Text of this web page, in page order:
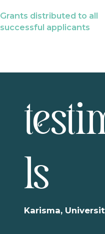
Grants distributed to all
successful applicants
ls
Karisma,